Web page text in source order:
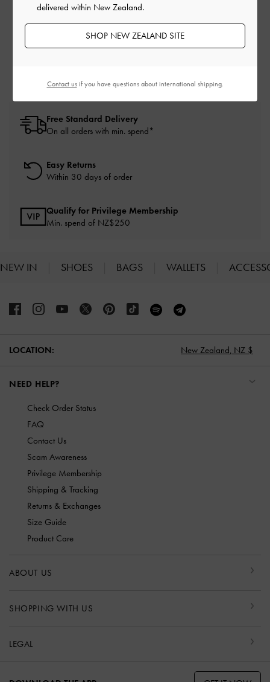
Free Standard Delivery
On all orders with min. spend*
Easy Returns
Within 30 days of order
Qualify for Privilege Membership
Min. spend of NZ$250
NEW IN SHOES BAGS WALLETS
LOCATION: New Zealand, NZ $
NEED HELP?
Check Order Status
FAQ
Contact Us
Scam Awareness
Privilege Membership
Shipping & Tracking
Returns & Exchanges
Size Guide
Product Care
ABOUT US
SHOPPING WITH US
LEGAL
delivered within New Zealand.
SHOP NEW ZEALAND SITE
Contact usif you have questions about international shipping.